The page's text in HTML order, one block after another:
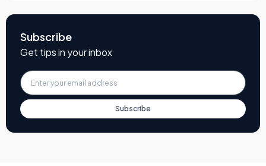
Subscribe
Get tips in your inbox
Subscribe